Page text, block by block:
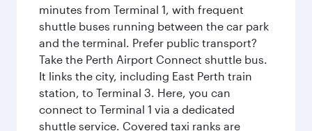
minutes from Terminal 1, with frequent
shuttle buses running between the car park
and the terminal. Prefer public transport?
Take the Perth Airport Connect shuttle bus.
It links the city, including East Perth train
station, to Terminal 3. Here, you can
connect to Terminal 1 via a dedicated
shuttle service. Covered taxi ranks are